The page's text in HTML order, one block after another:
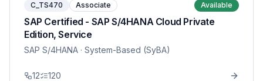
C_TS470 Associate Available
SAP Certified - SAP S/4HANA Cloud Private
Edition, Service
SAP S/4HANA · System-Based (SyBA)
12 120